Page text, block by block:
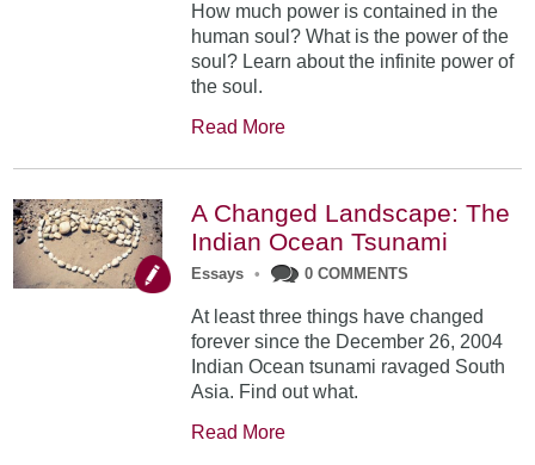
How much power is contained in the
human soul? What is the power of the
soul? Learn about the infinite power of
the soul.
Read More
A Changed Landscape: The
Indian Ocean Tsunami
Essays • 0 COMMENTS
At least three things have changed
forever since the December 26, 2004
Indian Ocean tsunami ravaged South
Asia. Find out what.
Read More